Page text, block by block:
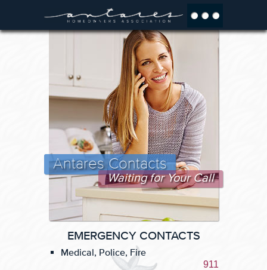
Antares Contacts
Waiting for Your Call
EMERGENCY CONTACTS
Medical, Police, Fire
911